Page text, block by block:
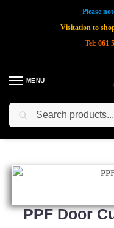
Please
Visitation to
Tel: 061
MENU
Home Shop » New Products
PPF Door